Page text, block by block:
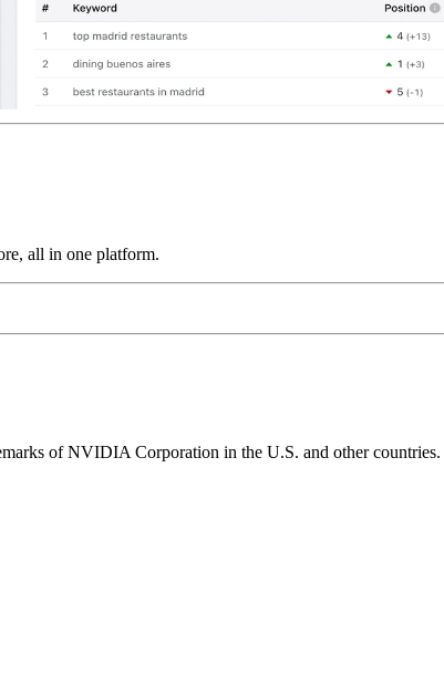
all in one platform.
of NVIDIA Corporation in the U.S. and other countries.